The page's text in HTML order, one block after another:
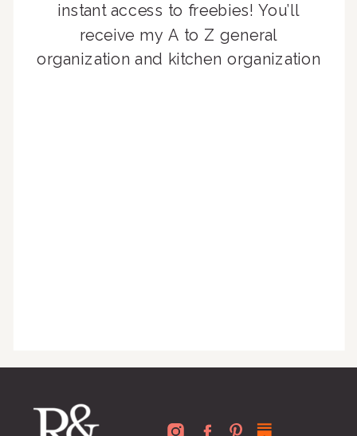
instant access to freebies! You’ll
receive my A to Z general
organization and kitchen organization